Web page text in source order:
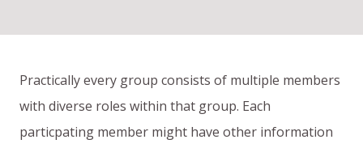
Practically every group consists of multiple members
with diverse roles within that group. Each
particpating member might have other information